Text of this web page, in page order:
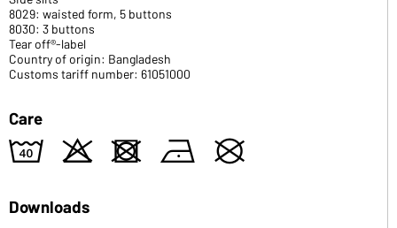
8029: waisted form, 5 buttons
8030: 3 buttons
Tear off®-label
Country of origin: Bangladesh
Customs tariff number: 61051000
Care
8 o d n U
Downloads